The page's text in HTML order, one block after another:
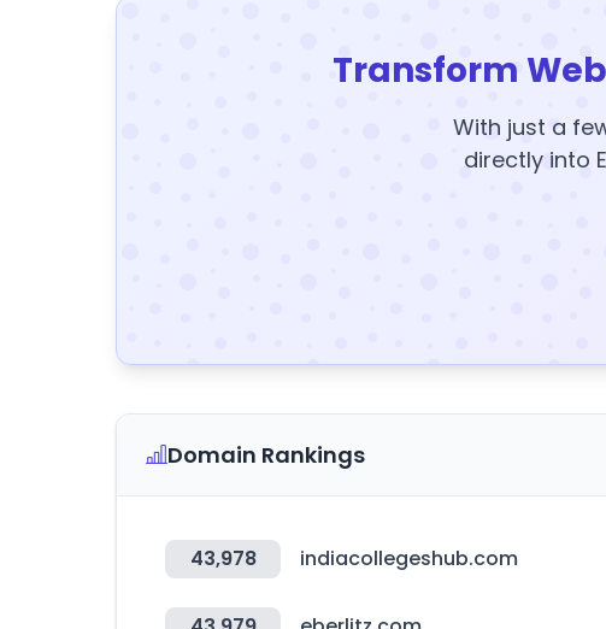
Transform
With just a
directly into
Domain Rankings
43,978 indiacollegeshub.com